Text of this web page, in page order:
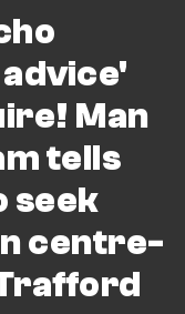
Man
tells
seek
centre-